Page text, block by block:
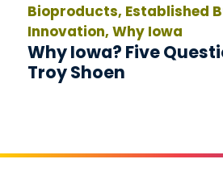
Bioproducts, Established
Innovation, Why Iowa
Why Iowa? Five
Troy Shoen